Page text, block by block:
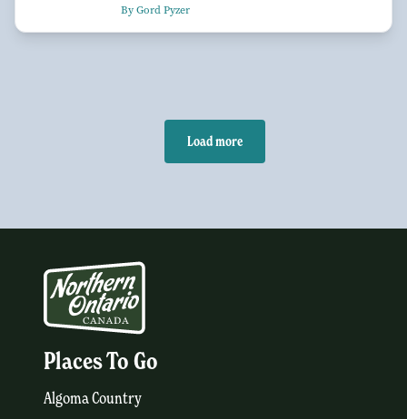
By Gord Pyzer
Load more
Places To Go
Algoma Country